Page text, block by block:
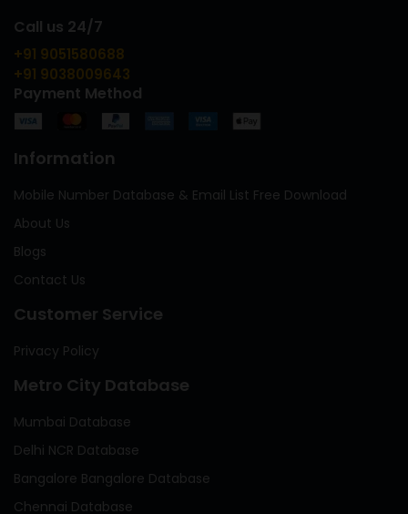
Call us 24/7
+91 9051580688
+91 9038009643
Payment Method
Information
Mobile Number Database & Email List Free Download
About Us
Blogs
Contact Us
Customer Service
Privacy Policy
Metro City Database
Mumbai Database
Delhi NCR Database
Bangalore Bangalore Database
Chennai Database